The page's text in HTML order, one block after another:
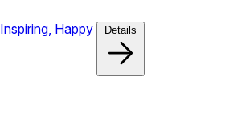
Inspiring, Happy Details